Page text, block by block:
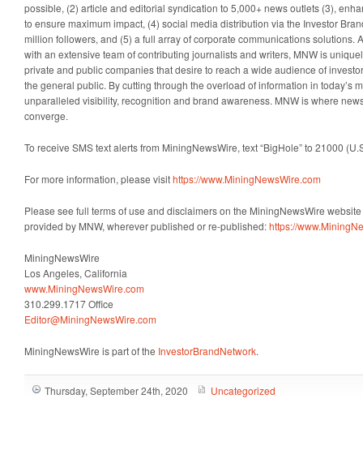
possible, (2) article and editorial syndication to 5,000+ news outlets (3),
to ensure maximum impact, (4) social media distribution via the Investor
million followers, and (5) a full array of corporate communications solutions.
with an extensive team of contributing journalists and writers, MNW is
private and public companies that desire to reach a wide audience of
the general public. By cutting through the overload of information in today’s
unparalleled visibility, recognition and brand awareness. MNW is where
converge.
To receive SMS text alerts from MiningNewsWire, text “BigHole” to 21000
For more information, please visithttps://www.MiningNewsWire.com
Please see full terms of use and disclaimers on the MiningNewsWire
provided by MNW, wherever published or re-published:https://
MiningNewsWire
Los Angeles, California
www.MiningNewsWire.com
310.299.1717 Office
Editor@MiningNewsWire.com
MiningNewsWire is part of the InvestorBrandNetwork.
Thursday, September 24th, 2020 Uncategorized